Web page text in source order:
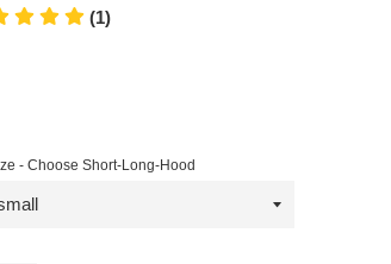
(1)
- Choose Short-Long-Hood